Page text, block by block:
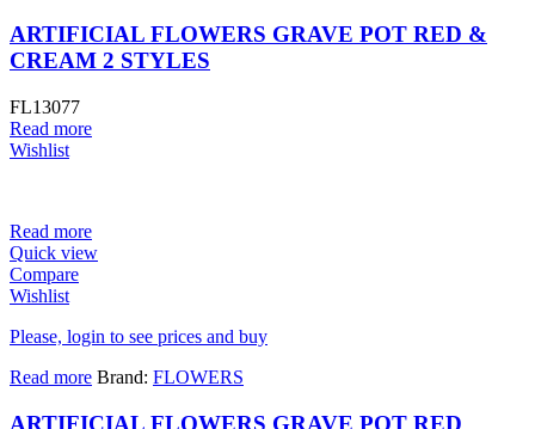
ARTIFICIAL FLOWERS GRAVE POT RED &
CREAM 2 STYLES
FL13077
Read more
Wishlist
Read more
Quick view
Compare
Wishlist
Please, login to see prices and buy
Read more Brand: FLOWERS
ARTIFICIAL FLOWERS GRAVE POT RED